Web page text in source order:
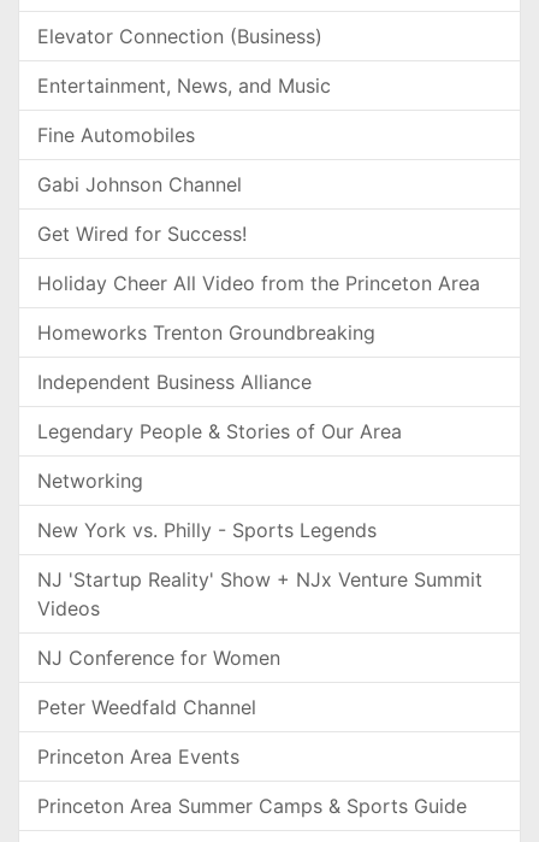
Elevator Connection (Business)
Entertainment, News, and Music
Fine Automobiles
Gabi Johnson Channel
Get Wired for Success!
Holiday Cheer All Video from the Princeton Area
Homeworks Trenton Groundbreaking
Independent Business Alliance
Legendary People & Stories of Our Area
Networking
New York vs. Philly - Sports Legends
NJ 'Startup Reality' Show + NJx Venture Summit
Videos
NJ Conference for Women
Peter Weedfald Channel
Princeton Area Events
Princeton Area Summer Camps & Sports Guide